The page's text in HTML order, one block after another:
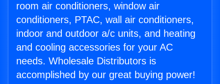
room air conditioners, window air
conditioners, PTAC, wall air conditioners,
indoor and outdoor a/c units, and heating
and cooling accessories for your AC
needs. Wholesale Distributors is
accomplished by our great buying power!